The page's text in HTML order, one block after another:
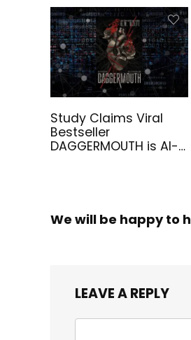
Study Claims Viral
Bestseller
DAGGERMOUTH is AI-
We will be happy to
LEAVE A REPLY